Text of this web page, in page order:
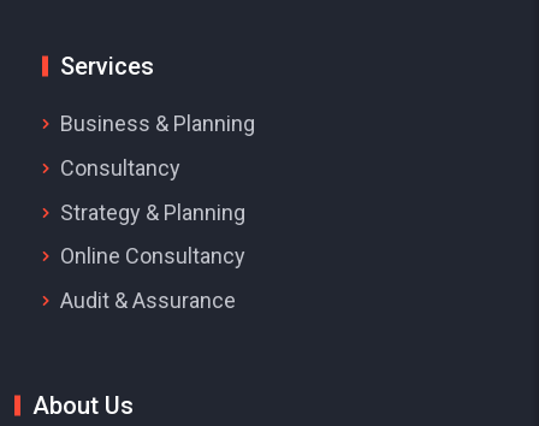
Services
Business & Planning
Consultancy
Strategy & Planning
Online Consultancy
Audit & Assurance
About Us